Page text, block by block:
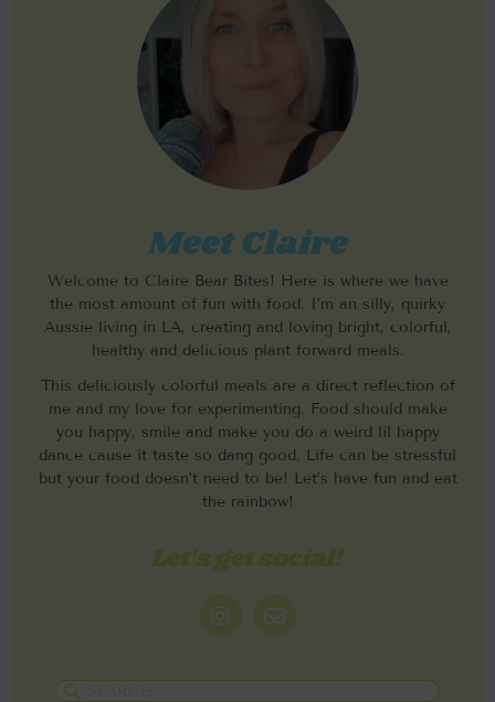
Meet Claire
Welcome to Claire Bear Bites! Here is where we have
the most amount of fun with food. I’m an silly, quirky
Aussie living in LA, creating and loving bright, colorful,
healthy and delicious plant forward meals.
This deliciously colorful meals are a direct reflection of
me and my love for experimenting. Food should make
you happy, smile and make you do a weird lil happy
dance cause it taste so dang good. Life can be stressful
but your food doesn’t need to be! Let’s have fun and eat
the rainbow!
Let's get social!